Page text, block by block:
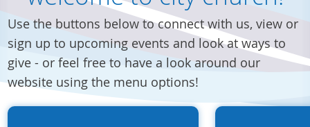
Use the buttons below to connect with us, view or
sign up to upcoming events and look at ways to
give - or feel free to have a look around our
website using the menu options!